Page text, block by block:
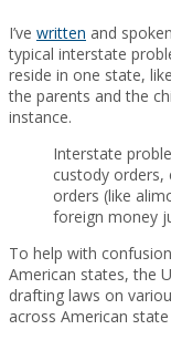
I’ve written and
typical interstate
reside in one state,
the parents and the
instance.
Interstate
custody
orders (like
foreign money
To help with
American states, the
drafting laws on
across American state